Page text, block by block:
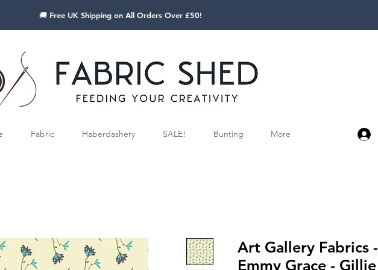
🚚 Free UK Shipping on All Orders Over £50!
Fabric Haberdashery SALE! Bunting More
Art Gallery Fabrics -
Emmy Grace - Gillie